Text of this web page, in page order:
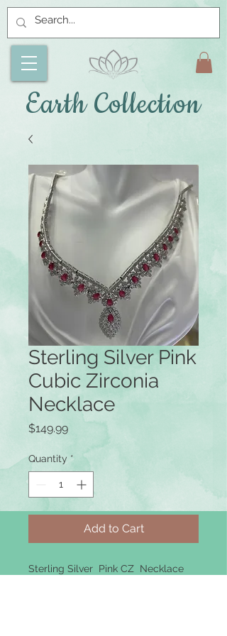
Earth Collection
Sterling Silver Pink
Cubic Zirconia
Necklace
$149.99Price
Quantity *
Add to Cart
Sterling Silver Pink CZ Necklace